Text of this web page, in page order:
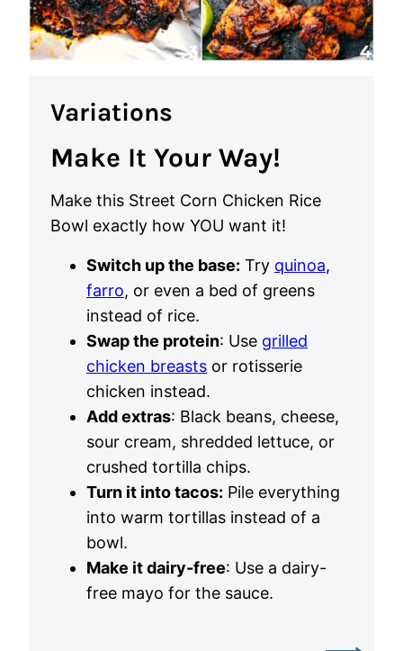
Variations
Make It Your Way!
Make this Street Corn Chicken Rice
Bowl exactly how YOU want it!
Switch up the base: Try quinoa,
farro, or even a bed of greens
instead of rice.
Swap the protein: Use grilled
chicken breasts or rotisserie
chicken instead.
Add extras: Black beans, cheese,
sour cream, shredded lettuce, or
crushed tortilla chips.
Turn it into tacos: Pile everything
into warm tortillas instead of a
bowl.
Make it dairy-free: Use a dairy-
free mayo for the sauce.